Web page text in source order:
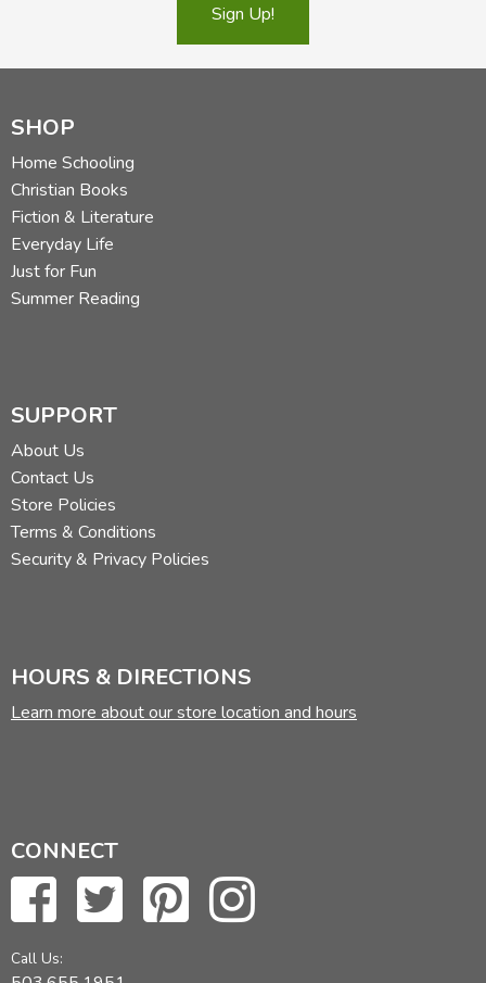
Sign Up!
SHOP
Home Schooling
Christian Books
Fiction & Literature
Everyday Life
Just for Fun
Summer Reading
SUPPORT
About Us
Contact Us
Store Policies
Terms & Conditions
Security & Privacy Policies
HOURS & DIRECTIONS
Learn more about our store location and hours
CONNECT
Call Us: